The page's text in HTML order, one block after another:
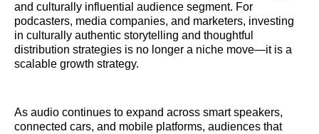
and culturally influential audience segment. For
podcasters, media companies, and marketers, investing
in culturally authentic storytelling and thoughtful
distribution strategies is no longer a niche move—it is a
scalable growth strategy.
As audio continues to expand across smart speakers,
connected cars, and mobile platforms, audiences that